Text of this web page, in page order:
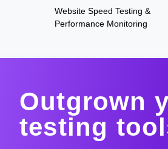
Website Speed Testing &
Performance Monitoring
Outgrown
testing